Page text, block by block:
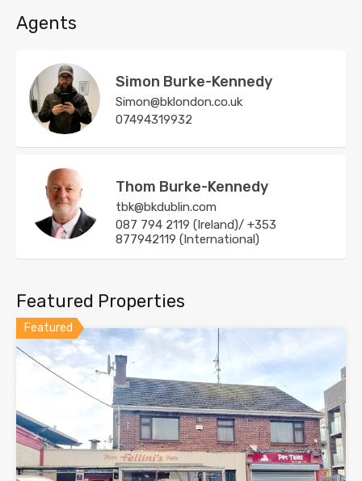
Agents
Simon Burke-Kennedy
Simon@bklondon.co.uk
07494319932
Thom Burke-Kennedy
tbk@bkdublin.com
087 794 2119 (Ireland)/ +353
877942119 (International)
Featured Properties
Featured